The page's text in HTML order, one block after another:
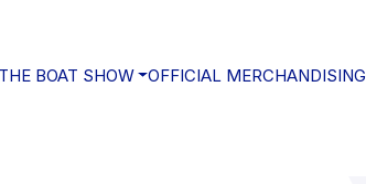
THE BOAT SHOW OFFICIAL MERCHANDISING